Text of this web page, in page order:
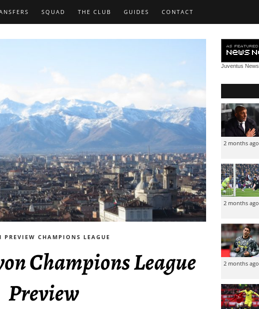
SQUAD THE CLUB GUIDES CONTACT
PREVIEW CHAMPIONS LEAGUE
Champions League
Preview
Juventus News
2 months ago
2 months ago
2 months ago